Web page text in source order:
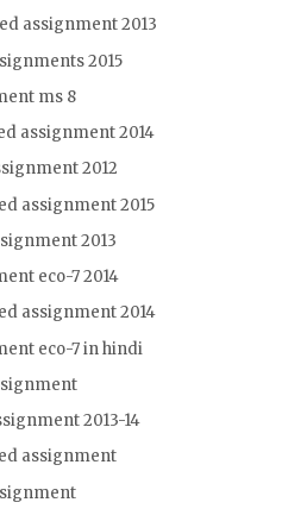
assignment 2013
2015
ms 8
assignment 2014
2012
assignment 2015
2013
eco-7 2014
assignment 2014
eco-7 in hindi
2013-14
assignment